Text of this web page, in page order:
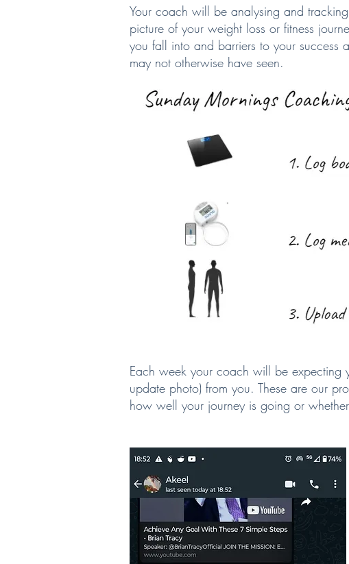
Your coach will be analysing and
picture of your weight loss or fitness
you fall into and barriers to your success
may not otherwise have seen.
Each week your coach will be expecting
update photo) from you. These are our
how well your journey is going or